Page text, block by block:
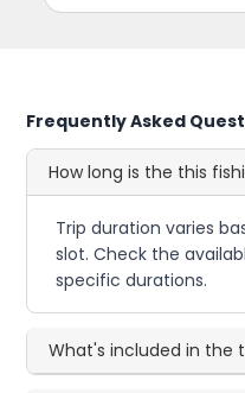
Frequently Asked
How long is the this
Trip duration varies
slot. Check the
specific durations.
What's included in the